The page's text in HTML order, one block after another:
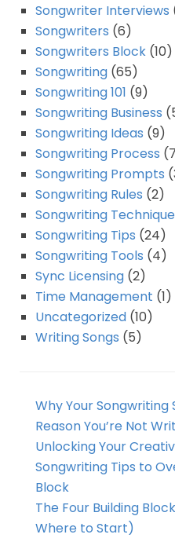
Songwriter Interviews
Songwriters (6)
Songwriters Block (10)
Songwriting (65)
Songwriting 101 (9)
Songwriting Business
Songwriting Ideas (9)
Songwriting Process
Songwriting Prompts
Songwriting Rules (2)
Songwriting
Songwriting Tips (24)
Songwriting Tools (4)
Sync Licensing (2)
Time Management (1)
Uncategorized (10)
Writing Songs (5)
Why Your
Reason You’re Not
Unlocking Your
Songwriting Tips to
Block
The Four Building
Where to Start)